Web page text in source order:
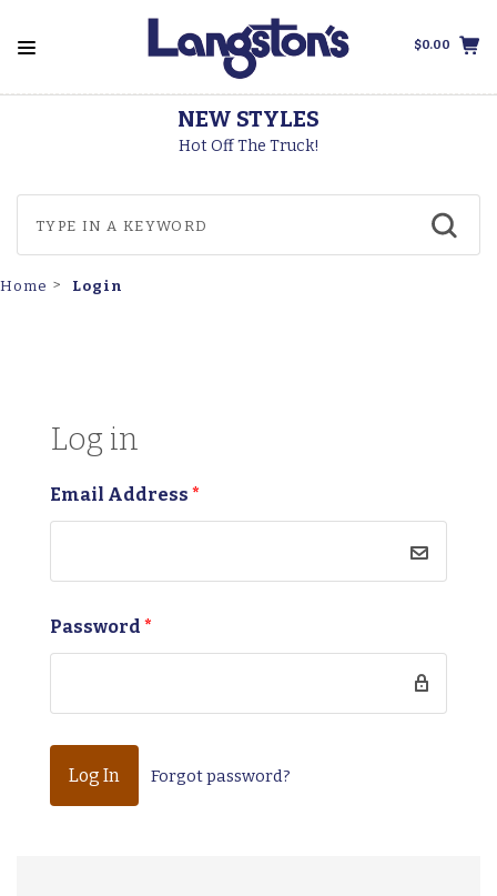
$0.00
Home Login
Log in
Email Address *
Password *
Forgot password?